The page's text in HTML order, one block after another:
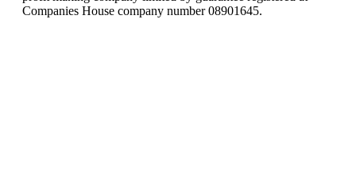
Companies House company number 08901645.